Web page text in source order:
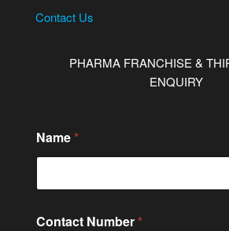
Contact Us
PHARMA FRANCHISE &
ENQUIRY
Name *
a
Contact Number *